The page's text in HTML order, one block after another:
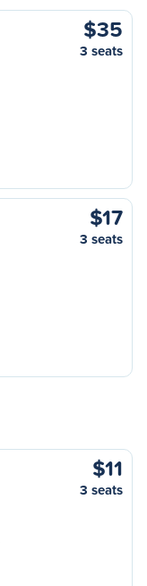
$35
3 seats
$17
3 seats
$11
3 seats